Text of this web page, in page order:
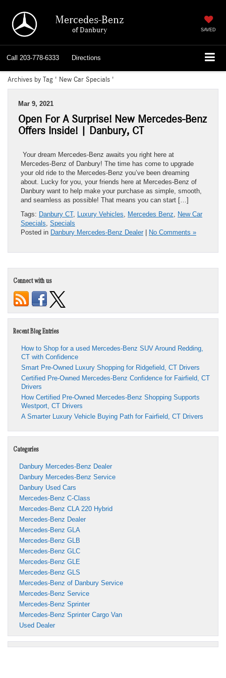
Mercedes-Benz
of Danbury SAVED
Call 203-778-6333 Directions
Archives by Tag ' New Car Specials '
Mar 9, 2021
Open For A Surprise! New Mercedes-Benz
Offers Inside! | Danbury, CT
Your dream Mercedes-Benz awaits you right here at
Mercedes-Benz of Danbury! The time has come to upgrade
your old ride to the Mercedes-Benz you’ve been dreaming
about. Lucky for you, your friends here at Mercedes-Benz of
Danbury want to help make your purchase as simple, smooth,
and seamless as possible! That means you can start […]
Tags: Danbury CT, Luxury Vehicles Mercedes Benz
New Car
Specials Specials
Posted in Danbury Mercedes-Benz Dealer | No Comments »
Connect with us
Recent Blog Entries
How to Shop for a used Mercedes-Benz SUV Around Redding,
CT with Confidence
Smart Pre-Owned Luxury Shopping for Ridgefield, CT Drivers
Certified Pre-Owned Mercedes-Benz Confidence for Fairfield, CT
Drivers
How Certified Pre-Owned Mercedes-Benz Shopping Supports
Westport, CT Drivers
A Smarter Luxury Vehicle Buying Path for Fairfield, CT Drivers
Categories
Danbury Mercedes-Benz Dealer
Danbury Mercedes-Benz Service
Danbury Used Cars
Mercedes-Benz C-Class
Mercedes-Benz CLA 220 Hybrid
Mercedes-Benz Dealer
Mercedes-Benz GLA
Mercedes-Benz GLB
Mercedes-Benz GLC
Mercedes-Benz GLE
Mercedes-Benz GLS
Mercedes-Benz of Danbury Service
Mercedes-Benz Service
Mercedes-Benz Sprinter
Mercedes-Benz Sprinter Cargo Van
Used Dealer